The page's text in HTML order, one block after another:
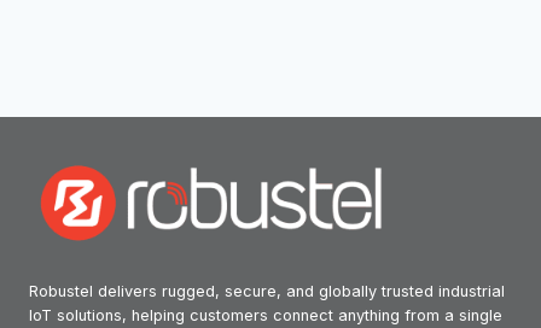
Robustel delivers rugged, secure, and globally trusted industrial
IoT solutions, helping customers connect anything from a single